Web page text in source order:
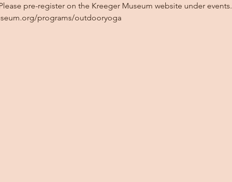
pre-register on the Kreeger Museum website under events.
programs/outdooryoga